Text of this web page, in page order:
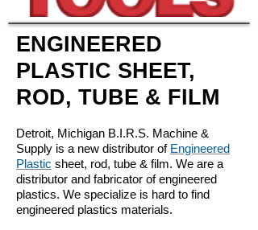
ENGINEERED
PLASTIC SHEET,
ROD, TUBE & FILM
Detroit, Michigan B.I.R.S. Machine &
Supply is a new distributor of Engineered
Plastic sheet, rod, tube & film. We are a
distributor and fabricator of engineered
plastics. We specialize is hard to find
engineered plastics materials.